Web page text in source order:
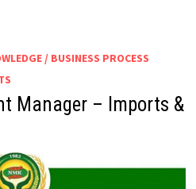
/ BUSINESS PROCESS
Manager – Imports &